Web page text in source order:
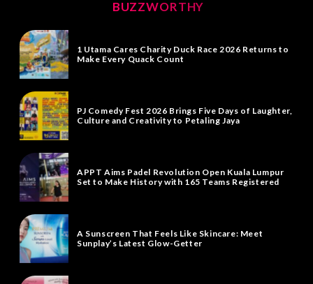
BUZZWORTHY
1 Utama Cares Charity Duck Race 2026 Returns to
Make Every Quack Count
PJ Comedy Fest 2026 Brings Five Days of Laughter,
Culture and Creativity to Petaling Jaya
APPT Aims Padel Revolution Open Kuala Lumpur
Set to Make History with 165 Teams Registered
A Sunscreen That Feels Like Skincare: Meet
Sunplay’s Latest Glow-Getter